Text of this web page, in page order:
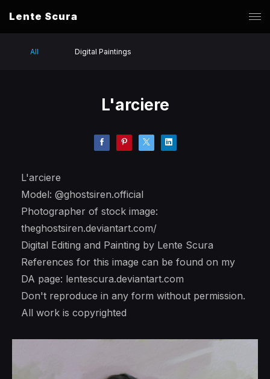
Lente Scura
All Digital Paintings
L'arciere
L'arciere
Model: @ghostsiren.official
Photographer of stock image:
theghostsiren.deviantart.com/
Digital Editing and Painting by Lente Scura
References for this image can be found on my
DA page: lentescura.deviantart.com
Don't reproduce in any form without permission.
All work is copyrighted